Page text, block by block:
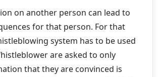
on another person can lead to
for that person. For that
system has to be used
are asked to only
that they are convinced is